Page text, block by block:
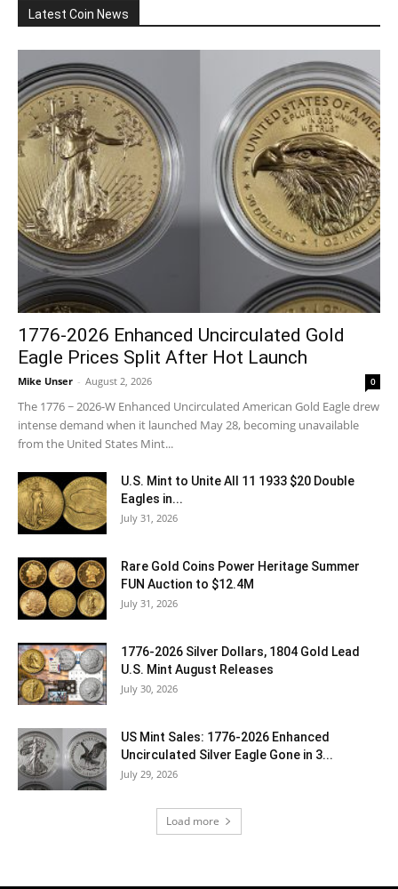
Latest Coin News
1776-2026 Enhanced Uncirculated Gold
Eagle Prices Split After Hot Launch
Mike Unser - August 2, 2026 0
The 1776 ~ 2026-W Enhanced Uncirculated American Gold Eagle drew
intense demand when it launched May 28, becoming unavailable
from the United States Mint...
U.S. Mint to Unite All 11 1933 $20 Double
Eagles in...
July 31, 2026
Rare Gold Coins Power Heritage Summer
FUN Auction to $12.4M
July 31, 2026
1776-2026 Silver Dollars, 1804 Gold Lead
U.S. Mint August Releases
July 30, 2026
US Mint Sales: 1776-2026 Enhanced
Uncirculated Silver Eagle Gone in 3...
July 29, 2026
Load more